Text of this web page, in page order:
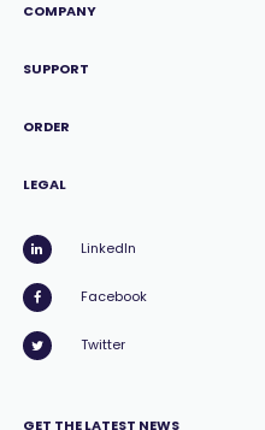
COMPANY
SUPPORT
ORDER
LEGAL
LinkedIn
Facebook
Twitter
GET THE LATEST NEWS